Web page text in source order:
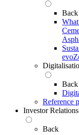
Back
Back
Reference
Investor Relations
Back